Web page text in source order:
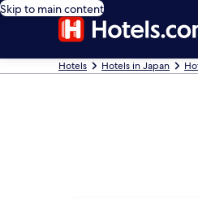
Skip to main content
Hotels Hotels in Japan